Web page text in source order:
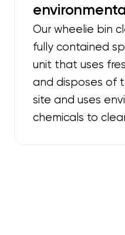
Our wheelie bin
fully contained
unit that uses
and disposes of
site and uses
chemicals to